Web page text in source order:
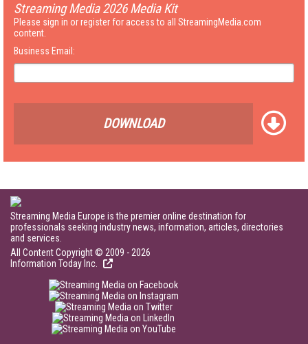
Streaming Media 2026 Media Kit
Please sign in or register for access to all StreamingMedia.com
content.
Business Email:
DOWNLOAD
Streaming Media Europe is the premier online destination for
professionals seeking industry news, information, articles, directories
and services.
All Content Copyright © 2009 - 2026
Information Today Inc.